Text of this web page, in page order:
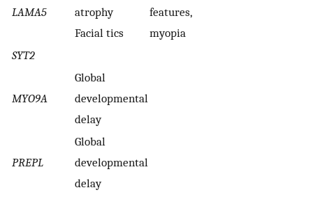
LAMA5
atrophy
Facial tics
features,
myopia
SYT2
MYO9A
Global
developmental
delay
PREPL
Global
developmental
delay